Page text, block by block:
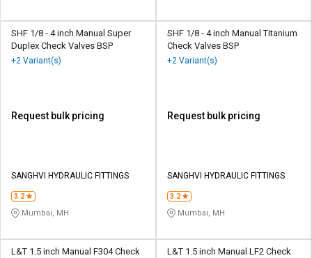
SHF 1/8 - 4 inch Manual Super
Duplex Check Valves BSP
+2 Variant(s)
Request bulk pricing
SANGHVI HYDRAULIC FITTINGS
3.2
Mumbai, MH
SHF 1/8 - 4 inch Manual Titanium
Check Valves BSP
+2 Variant(s)
Request bulk pricing
SANGHVI HYDRAULIC FITTINGS
3.2
Mumbai, MH
L&T 1.5 inch Manual F304 Check
L&T 1.5 inch Manual LF2 Check